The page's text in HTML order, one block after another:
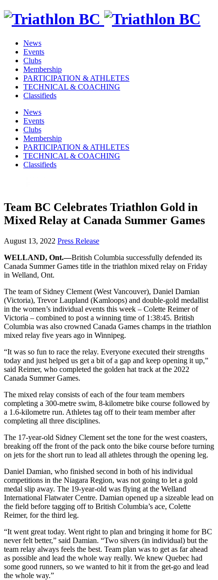
News
Events
Clubs
Membership
PARTICIPATION & ATHLETES
TECHNICAL & COACHING
Classifieds
News
Events
Clubs
Membership
PARTICIPATION & ATHLETES
TECHNICAL & COACHING
Classifieds
Team BC Celebrates Triathlon Gold in
Mixed Relay at Canada Summer Games
August 13, 2022 Press Release
WELLAND, Ont.—British Columbia successfully defended its
Canada Summer Games title in the triathlon mixed relay on Friday
in Welland, Ont.
The team of Sidney Clement (West Vancouver), Daniel Damian
(Victoria), Trevor Laupland (Kamloops) and double-gold medallist
in the women’s individual events this week – Colette Reimer of
Victoria – combined to post a winning time of 1:38:45. British
Columbia was also crowned Canada Games champs in the triathlon
mixed relay five years ago in Winnipeg.
“It was so fun to race the relay. Everyone executed their strengths
today and just helped us get a bit of a gap and keep opening it up,”
said Reimer, who completed the golden hat track at the 2022
Canada Summer Games.
The mixed relay consists of each of the four team members
completing a 300-metre swim, 8-kilometre bike course followed by
a 1.6-kilometre run. Athletes tag off to their team member after
completing all three disciplines.
The 17-year-old Sidney Clement set the tone for the west coasters,
breaking off the front of the pack onto the bike course before turning
on jets for the short run to lead all athletes through the opening leg.
Daniel Damian, who finished second in both of his individual
competitions in the Niagara Region, was not going to let a gold
medal slip away. The 19-year-old was flying at the Welland
International Flatwater Centre. Damian opened up a sizeable lead on
the field before tagging off to British Columbia’s ace, Colette
Reimer, for the third leg.
“It went great today. Went right to plan and bringing it home for BC
never felt better,” said Damian. “Two silvers (in individual) but the
team relay always feels the best. Team plan was to get as far ahead
as possible and lead the whole way really. We knew Quebec had
some good runners, so we wanted to hit it from the get-go and lead
the whole way.”